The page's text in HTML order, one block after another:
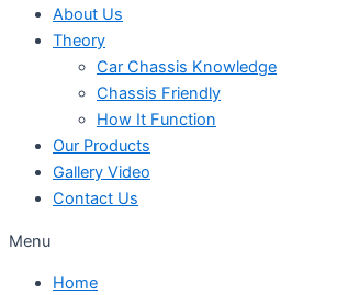
About Us
Theory
Car Chassis Knowledge
Chassis Friendly
How It Function
Our Products
Gallery Video
Contact Us
Menu
Home